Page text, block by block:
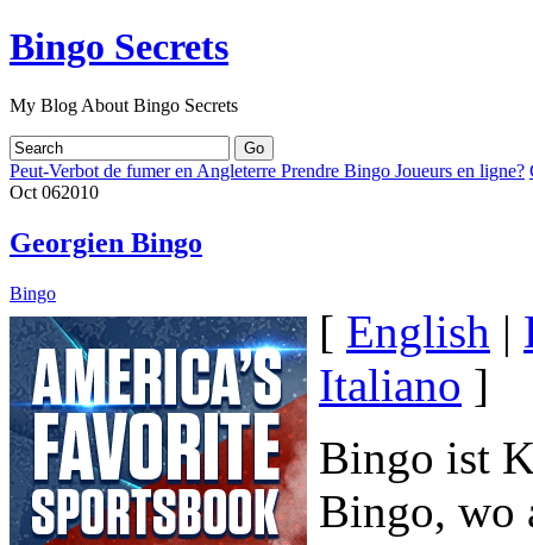
Bingo Secrets
My Blog About Bingo Secrets
Peut-Verbot de fumer en Angleterre Prendre Bingo Joueurs en ligne?
Oct 062010
Georgien Bingo
Bingo
[ English |
Italiano ]
Bingo ist
Bingo, wo